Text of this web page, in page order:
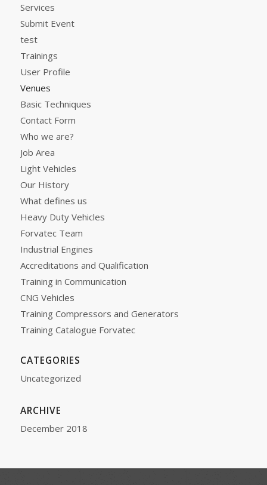
Services
Submit Event
test
Trainings
User Profile
Venues
Basic Techniques
Contact Form
Who we are?
Job Area
Light Vehicles
Our History
What defines us
Heavy Duty Vehicles
Forvatec Team
Industrial Engines
Accreditations and Qualification
Training in Communication
CNG Vehicles
Training Compressors and Generators
Training Catalogue Forvatec
CATEGORIES
Uncategorized
ARCHIVE
December 2018